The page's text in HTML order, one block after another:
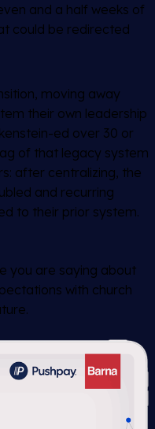
and a half weeks of
could be redirected
moving away
their own leadership
ed over 30 or
of that legacy system
after centralizing, the
and recurring
to their prior system.
you are saying about
with church